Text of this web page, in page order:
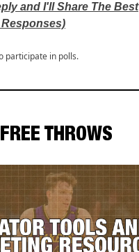
and I'll Share The Best
participate in polls.
FREE THROWS